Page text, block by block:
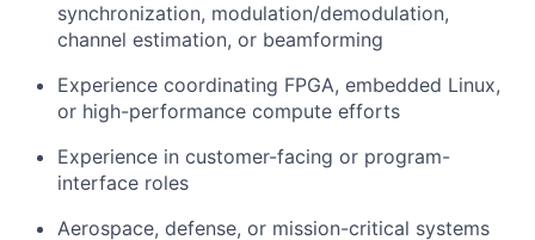
synchronization, modulation/demodulation,
channel estimation, or beamforming
Experience coordinating FPGA, embedded Linux,
or high-performance compute efforts
Experience in customer-facing or program-
interface roles
Aerospace, defense, or mission-critical systems